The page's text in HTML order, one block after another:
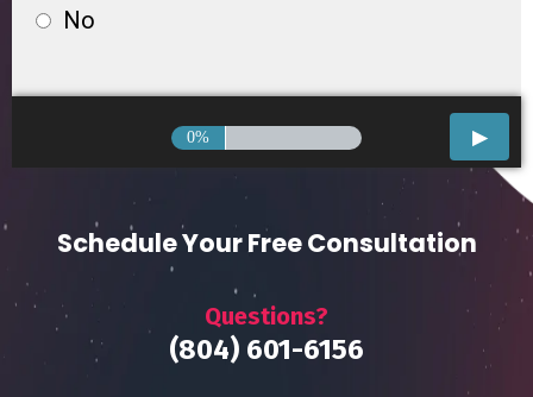
No
0%
Schedule Your Free Consultation
Questions?
(804) 601-6156